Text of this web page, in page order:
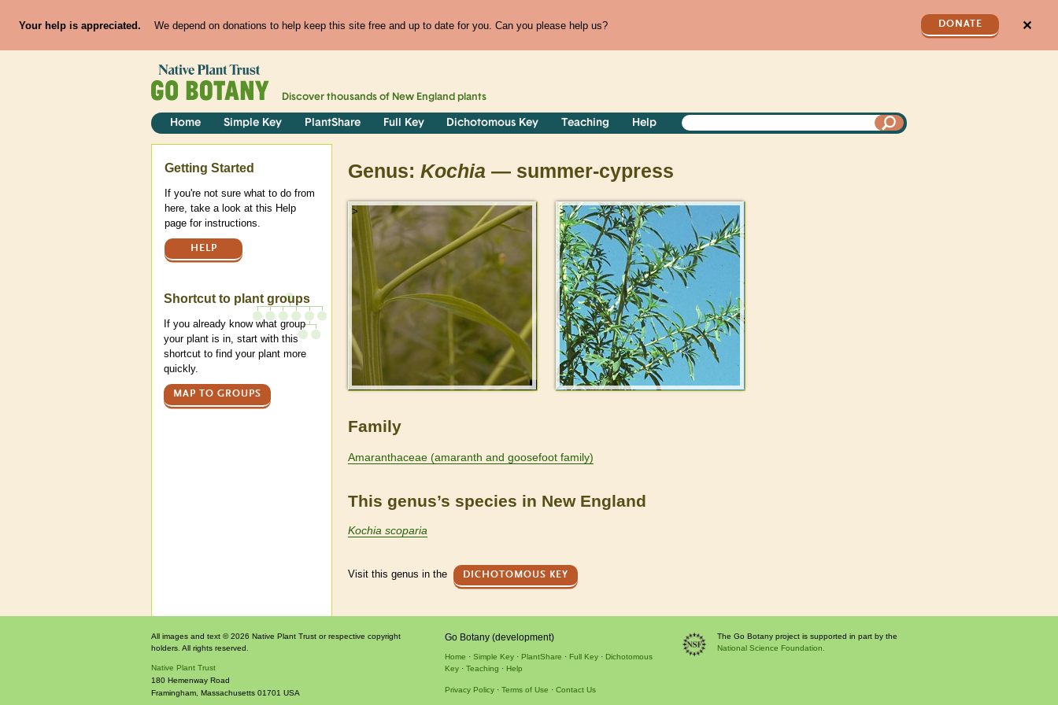
Your help is appreciated. We depend on donations to help keep this site free and up to date for you. Can you please help us? DONATE ✕
Discover thousands of New England plants
Home Simple Key PlantShare Full Key Dichotomous Key Teaching Help
Genus: Kochia — summer-cypress
> >
Family
Amaranthaceae (amaranth and goosefoot family)
This genus’s species in New England
Kochia scoparia
Visit this genus in the DICHOTOMOUS KEY
Help
Getting Started
If you're not sure what to do from
here, take a look at this Help
page for instructions.
HELP
Shortcut to plant groups
If you already know what group
your plant is in, start with this
shortcut to find your plant more
quickly.
MAP TO GROUPS
All images and text © 2026 Native Plant Trust or respective copyright
holders. All rights reserved.
Native Plant Trust
180 Hemenway Road
Framingham Massachusetts 01701 USA
Go Botany (development)
Home Simple Key PlantShare Full Key
Dichotomous
Key
Teaching Help
Privacy Policy Terms of Use Contact Us
The Go Botany project is supported in part by the
National Science Foundation.